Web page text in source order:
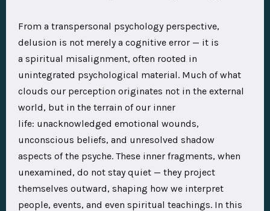
From a transpersonal psychology perspective,
delusion is not merely a cognitive error — it is
a spiritual misalignment, often rooted in
unintegrated psychological material. Much of what
clouds our perception originates not in the external
world, but in the terrain of our inner
life: unacknowledged emotional wounds,
unconscious beliefs, and unresolved shadow
aspects of the psyche. These inner fragments, when
unexamined, do not stay quiet — they project
themselves outward, shaping how we interpret
people, events, and even spiritual teachings. In this